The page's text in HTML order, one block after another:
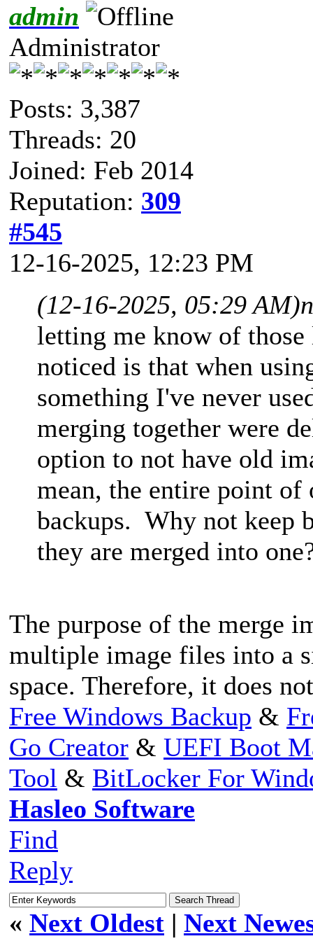
admin
Administrator
Posts: 3,387
Threads: 20
Joined: Feb 2014
Reputation: 309
#545
12-16-2025, 12:23 PM
(12-16-2025, 05:29 AM)
letting me know of
noticed is that when
something I've never
merging together were
option to not have old
mean, the entire point
backups. Why not keep
they are merged into
The purpose of the merge
multiple image files into a
space. Therefore, it does
Free Windows Backup &
Go Creator & UEFI Boot
Tool & BitLocker For
Hasleo Software
Find
Reply
« Next Oldest | Next